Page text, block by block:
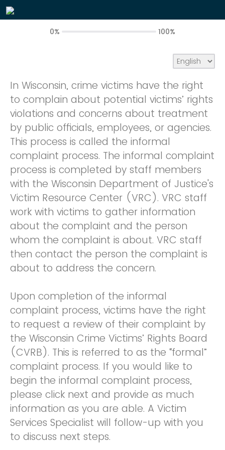
0% 100%
In Wisconsin, crime victims have the right
to complain about potential victims’ rights
violations and concerns about treatment
by public officials, employees, or agencies.
This process is called the informal
complaint process. The informal complaint
process is completed by staff members
with the Wisconsin Department of Justice's
Victim Resource Center (VRC). VRC staff
work with victims to gather information
about the complaint and the person
whom the complaint is about. VRC staff
then contact the person the complaint is
about to address the concern.
Upon completion of the informal
complaint process, victims have the right
to request a review of their complaint by
the Wisconsin Crime Victims’ Rights Board
(CVRB). This is referred to as the “formal”
complaint process. If you would like to
begin the informal complaint process,
please click next and provide as much
information as you are able. A Victim
Services Specialist will follow-up with you
to discuss next steps.